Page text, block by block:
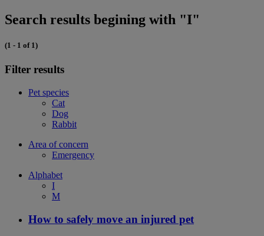
Search results begining with "I"
(1 - 1 of 1)
Filter results
Pet species
Cat
Dog
Rabbit
Area of concern
Emergency
Alphabet
I
M
How to safely move an injured pet